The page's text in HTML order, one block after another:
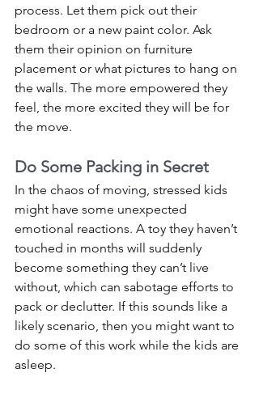
process. Let them pick out their
bedroom or a new paint color. Ask
them their opinion on furniture
placement or what pictures to hang on
the walls. The more empowered they
feel, the more excited they will be for
the move.
Do Some Packing in Secret
In the chaos of moving, stressed kids
might have some unexpected
emotional reactions. A toy they haven’t
touched in months will suddenly
become something they can’t live
without, which can sabotage efforts to
pack or declutter. If this sounds like a
likely scenario, then you might want to
do some of this work while the kids are
asleep.